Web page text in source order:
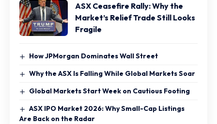
ASX Ceasefire Rally: Why the
Market’s Relief Trade Still Looks
Fragile
How JPMorgan Dominates Wall Street
Why the ASX Is Falling While Global Markets Soar
Global Markets Start Week on Cautious Footing
ASX IPO Market 2026: Why Small-Cap Listings
Are Back on the Radar